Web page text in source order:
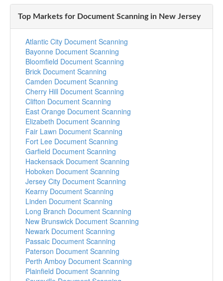
Top Markets for Document Scanning in New Jersey
Atlantic City Document Scanning
Bayonne Document Scanning
Bloomfield Document Scanning
Brick Document Scanning
Camden Document Scanning
Cherry Hill Document Scanning
Clifton Document Scanning
East Orange Document Scanning
Elizabeth Document Scanning
Fair Lawn Document Scanning
Fort Lee Document Scanning
Garfield Document Scanning
Hackensack Document Scanning
Hoboken Document Scanning
Jersey City Document Scanning
Kearny Document Scanning
Linden Document Scanning
Long Branch Document Scanning
New Brunswick Document Scanning
Newark Document Scanning
Passaic Document Scanning
Paterson Document Scanning
Perth Amboy Document Scanning
Plainfield Document Scanning